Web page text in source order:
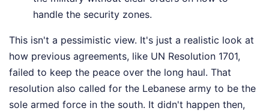
handle the security zones.
This isn't a pessimistic view. It's just a realistic look at
how previous agreements, like UN Resolution 1701,
failed to keep the peace over the long haul. That
resolution also called for the Lebanese army to be the
sole armed force in the south. It didn't happen then,